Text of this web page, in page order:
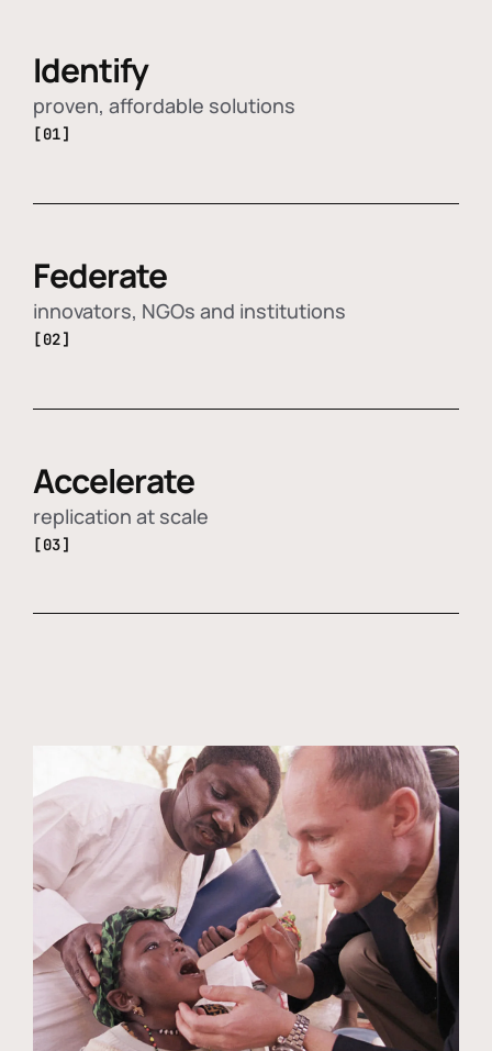
Identify
proven, affordable solutions
[01]
Federate
innovators, NGOs and institutions
[02]
Accelerate
replication at scale
[03]